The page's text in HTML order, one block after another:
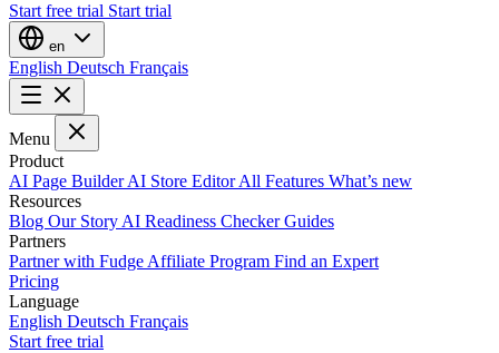
Start free trial Start trial
en
English Deutsch Français
Menu
Product
AI Page BuilderAI Store EditorAll Features What’s new
Resources
Blog Our Story AI Readiness CheckerGuides
Partners
Partner with Fudge Affiliate Program Find an Expert
Pricing
Language
English Deutsch Français
Start free trial